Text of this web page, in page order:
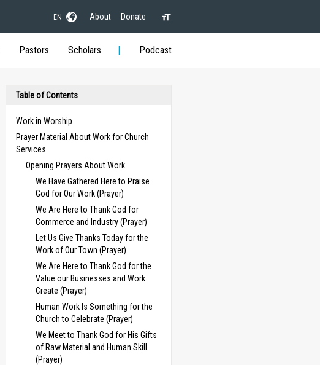
EN About Donate
Pastors Scholars Podcast
Table of Contents
Work in Worship
Prayer Material About Work for Church
Services
Opening Prayers About Work
We Have Gathered Here to Praise
God for Our Work (Prayer)
We Are Here to Thank God for
Commerce and Industry (Prayer)
Let Us Give Thanks Today for the
Work of Our Town (Prayer)
We Are Here to Thank God for the
Value our Businesses and Work
Create (Prayer)
Human Work Is Something for the
Church to Celebrate (Prayer)
We Meet to Thank God for His Gifts
of Raw Material and Human Skill
(Prayer)